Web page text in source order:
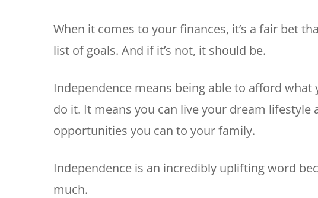
When it comes to your finances, it’s a fair bet
list of goals. And if it’s not, it should be.
Independence means being able to afford
do it. It means you can live your dream
opportunities you can to your family.
Independence is an incredibly uplifting word
much.